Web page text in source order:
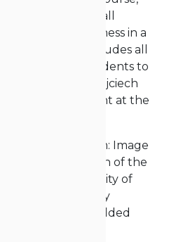
encompasses all
one’s own business in a
sense, it includes all
encourage students to
explained Wojciech
to be a student at the
another program: Image
the chairman of the
Opole University of
to pursue my
added